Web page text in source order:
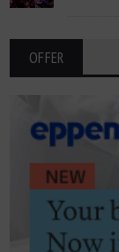
OFFER